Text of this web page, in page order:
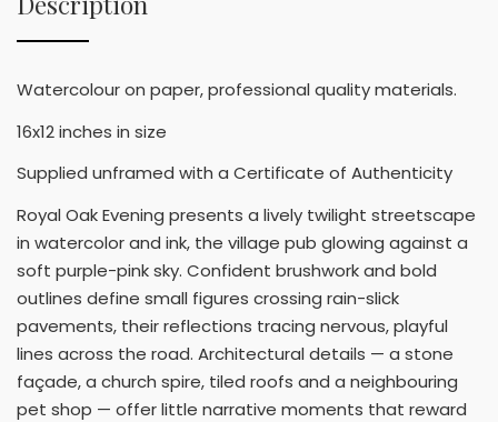
Watercolour on paper, professional quality materials.
16x12 inches in size
Supplied unframed with a Certificate of Authenticity
Royal Oak Evening presents a lively twilight streetscape
in watercolor and ink, the village pub glowing against a
soft purple-pink sky. Confident brushwork and bold
outlines define small figures crossing rain-slick
pavements, their reflections tracing nervous, playful
lines across the road. Architectural details — a stone
façade, a church spire, tiled roofs and a neighbouring
pet shop — offer little narrative moments that reward